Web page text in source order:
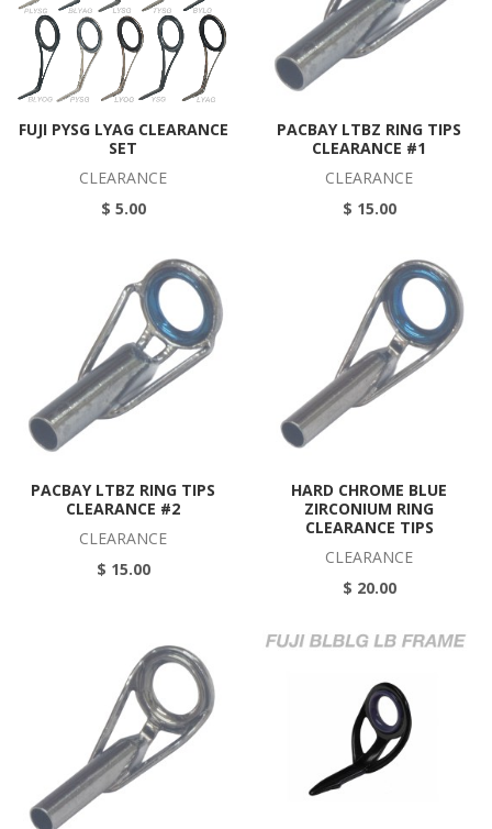
FUJI PYSG LYAG CLEARANCE
SET
CLEARANCE
$ 5.00
PACBAY LTBZ RING TIPS
CLEARANCE #1
CLEARANCE
$ 15.00
PACBAY LTBZ RING TIPS
CLEARANCE #2
CLEARANCE
$ 15.00
HARD CHROME BLUE
ZIRCONIUM RING
CLEARANCE TIPS
CLEARANCE
$ 20.00